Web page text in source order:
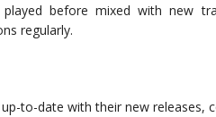
before mixed with new
regularly.
to-date with their new releases,